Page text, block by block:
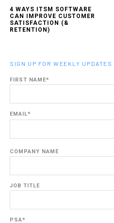
4 WAYS ITSM SOFTWARE
CAN IMPROVE CUSTOMER
SATISFACTION (&
RETENTION)
SIGN UP FOR WEEKLY UPDATES
FIRST NAME*
EMAIL*
COMPANY NAME
JOB TITLE
PSA*